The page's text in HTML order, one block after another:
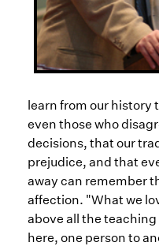
learn from our history
even those who
decisions, that our
prejudice, and that
away can remember
affection. "What we
above all the
here, one person to